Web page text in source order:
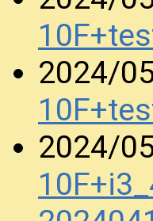
2024/
2024/